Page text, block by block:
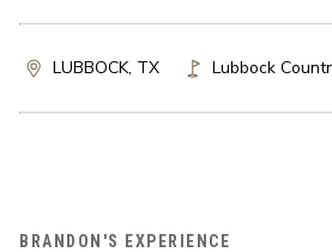
LUBBOCK, TX Lubbock
BRANDON'S EXPERIENCE